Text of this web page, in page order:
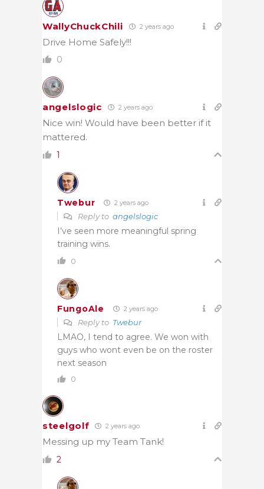
WallyChuckChili 2 years ago
Drive Home Safely!!!
0
angelslogic 2 years ago
Nice win! Would have been better if it
mattered.
1
Twebur 2 years ago
Reply to angelslogic
I’ve seen more meaningful spring
training wins.
0
FungoAle 2 years ago
Reply to Twebur
LMAO, I tend to agree. We won with
guys who wont even be on the roster
next season
0
steelgolf 2 years ago
Messing up my Team Tank!
2